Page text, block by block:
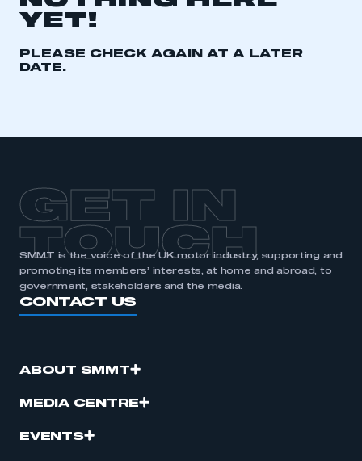
YET!
PLEASE CHECK AGAIN AT A LATER
DATE.
GET IN
TOUCH
SMMT is the voice of the UK motor industry, supporting and
promoting its members’ interests, at home and abroad, to
government, stakeholders and the media.
CONTACT US
ABOUT SMMT
MEDIA CENTRE
EVENTS